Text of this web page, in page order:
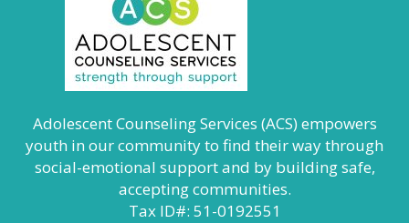
Adolescent Counseling Services (ACS) empowers
youth in our community to find their way through
social-emotional support and by building safe,
accepting communities.
Tax ID#: 51-0192551